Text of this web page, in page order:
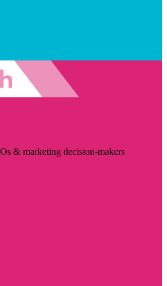
& marketing decision-makers